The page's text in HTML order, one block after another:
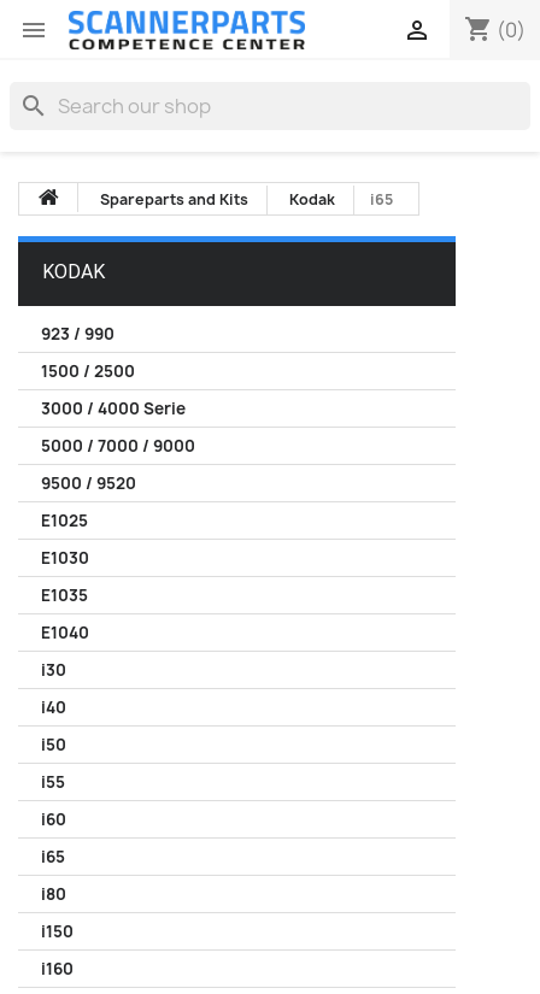
 shopping_cart (0)

search
Spareparts and Kits Kodak i65
KODAK
923 / 990
1500 / 2500
3000 / 4000 Serie
5000 / 7000 / 9000
9500 / 9520
E1025
E1030
E1035
E1040
i30
i40
i50
i55
i60
i65
i80
i150
i160